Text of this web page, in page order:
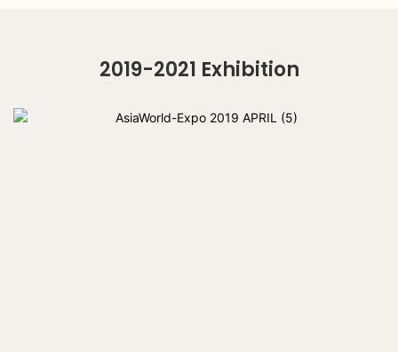
2019-2021 Exhibition